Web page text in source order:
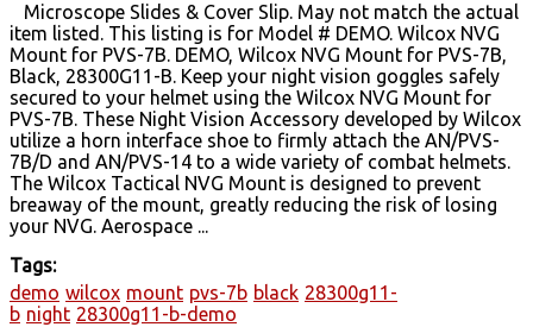
Microscope Slides & Cover Slip. May not match the actual
item listed. This listing is for Model # DEMO. Wilcox NVG
Mount for PVS-7B. DEMO, Wilcox NVG Mount for PVS-7B,
Black, 28300G11-B. Keep your night vision goggles safely
secured to your helmet using the Wilcox NVG Mount for
PVS-7B. These Night Vision Accessory developed by Wilcox
utilize a horn interface shoe to firmly attach the AN/PVS-
7B/D and AN/PVS-14 to a wide variety of combat helmets.
The Wilcox Tactical NVG Mount is designed to prevent
breaway of the mount, greatly reducing the risk of losing
your NVG. Aerospace ...
Tags:
demo wilcox mount pvs-7b black 28300g11-
b night 28300g11-b-demo